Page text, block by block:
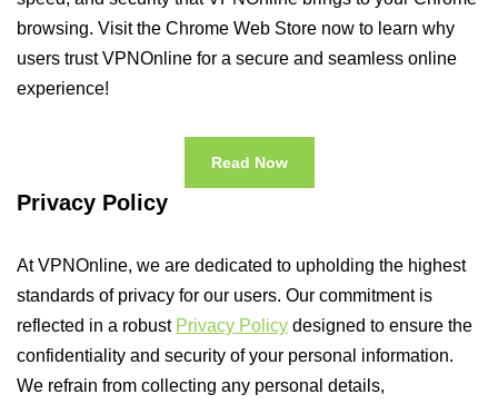
browsing. Visit the Chrome Web Store now to learn why
users trust VPNOnline for a secure and seamless online
experience!
Read Now
Privacy Policy
At VPNOnline, we are dedicated to upholding the highest
standards of privacy for our users. Our commitment is
reflected in a robust Privacy Policy designed to ensure the
confidentiality and security of your personal information.
We refrain from collecting any personal details,